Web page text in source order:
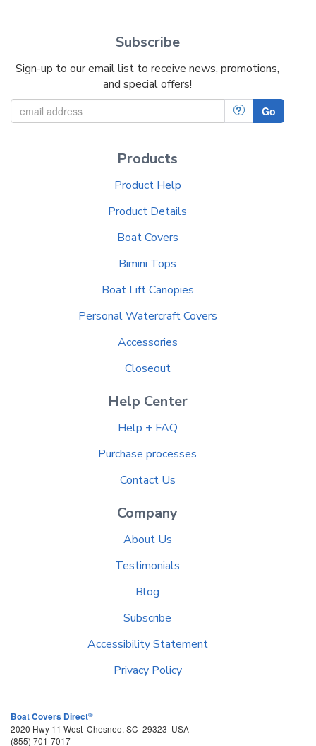
Subscribe
Sign-up to our email list to receive news, promotions,
and special offers!
? Go
Products
Product Help
Product Details
Boat Covers
Bimini Tops
Boat Lift Canopies
Personal Watercraft Covers
Accessories
Closeout
Help Center
Help + FAQ
Purchase processes
Contact Us
Company
About Us
Testimonials
Blog
Subscribe
Accessibility Statement
Privacy Policy
Boat Covers Direct®
2020 Hwy 11 West Chesnee, SC 29323 USA
(855) 701-7017